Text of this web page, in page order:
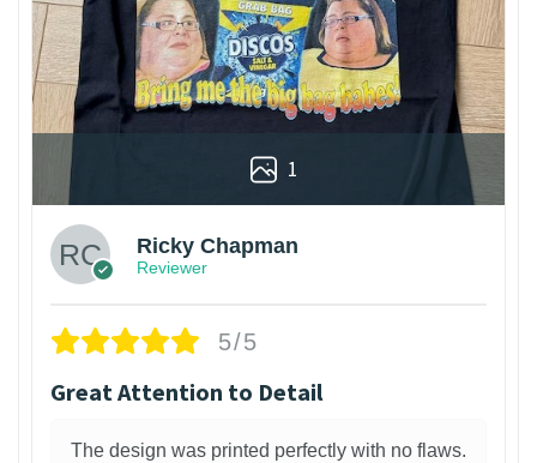
1
Ricky Chapman
Reviewer
5/5
Great Attention to Detail
The design was printed perfectly with no flaws.